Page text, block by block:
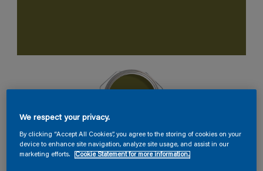
Find products in this colour
We respect your privacy.
By clicking “Accept All Cookies”, you agree to the storing of cookies on your
device to enhance site navigation, analyze site usage, and assist in our
marketing efforts.
Cookie Statement for more information.